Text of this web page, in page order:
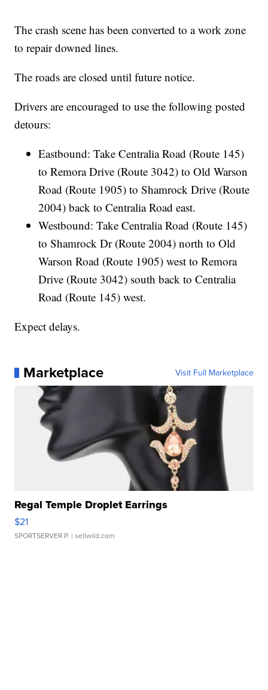
The crash scene has been converted to a work zone
to repair downed lines.
The roads are closed until future notice.
Drivers are encouraged to use the following posted
detours:
Eastbound: Take Centralia Road (Route 145)
to Remora Drive (Route 3042) to Old Warson
Road (Route 1905) to Shamrock Drive (Route
2004) back to Centralia Road east.
Westbound: Take Centralia Road (Route 145)
to Shamrock Dr (Route 2004) north to Old
Warson Road (Route 1905) west to Remora
Drive (Route 3042) south back to Centralia
Road (Route 145) west.
Expect delays.
Marketplace Visit Full Marketplace
Regal Temple Droplet Earrings
$21
SPORTSERVER P. | sellwild.com